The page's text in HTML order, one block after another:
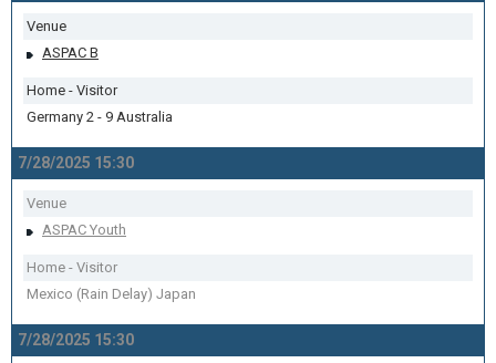
Venue
ASPAC B
Home - Visitor
Germany 2 - 9 Australia
7/28/2025 15:30
Venue
ASPAC Youth
Home - Visitor
Mexico (Rain Delay) Japan
7/28/2025 15:30